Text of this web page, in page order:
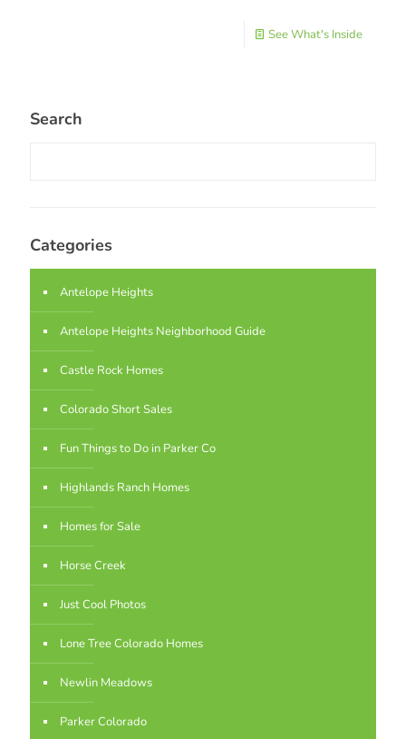
See What's Inside
Search
Categories
Antelope Heights
Antelope Heights Neighborhood Guide
Castle Rock Homes
Colorado Short Sales
Fun Things to Do in Parker Co
Highlands Ranch Homes
Homes for Sale
Horse Creek
Just Cool Photos
Lone Tree Colorado Homes
Newlin Meadows
Parker Colorado